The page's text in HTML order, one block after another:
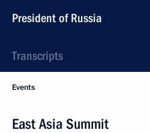
President of Russia
Transcripts
Events
East Asia Summit